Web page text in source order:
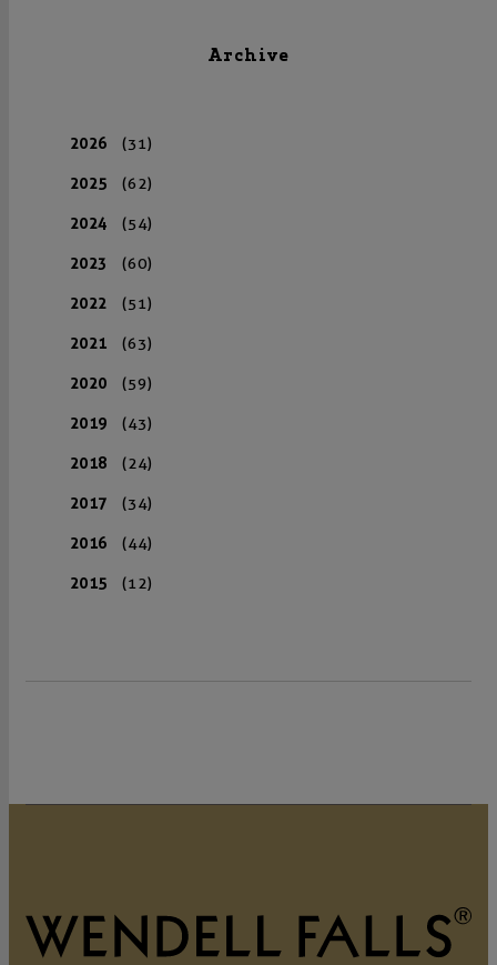
Archive
2026 (31)
2025 (62)
2024 (54)
2023 (60)
2022 (51)
2021 (63)
2020 (59)
2019 (43)
2018 (24)
2017 (34)
2016 (44)
2015 (12)